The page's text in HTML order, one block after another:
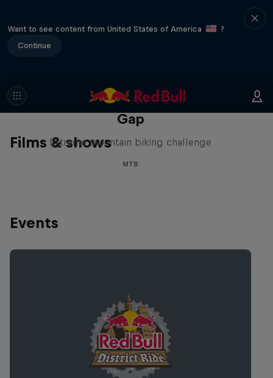
Want to see content from United States of America
?
Continue
Films & shows
Matt Jones: The Impossible
Gap
Extreme mountain biking challenge
MTB
Events